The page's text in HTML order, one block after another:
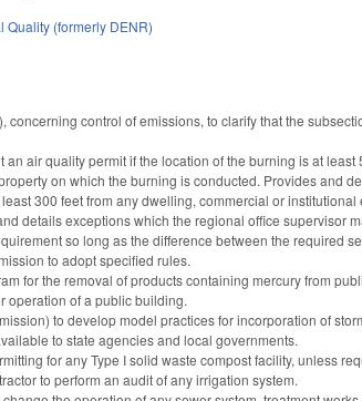
Quality (formerly DENR)
control of emissions, to clarify that the
air quality permit if the location of the burning is at least
on which the burning is conducted. Provides and
300 feet from any dwelling, commercial or institutional
details exceptions which the regional office supervisor
so long as the difference between the required
to adopt specified rules.
for the removal of products containing mercury from
operation of a public building.
to develop model practices for incorporation of
to state agencies and local governments.
for any Type I solid waste compost facility, unless
to perform an audit of any irrigation system.